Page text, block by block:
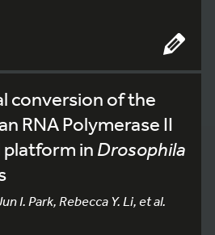
conversion of the
RNA Polymerase II
in Drosophila
I. Park, Rebecca Y. Li, et al.